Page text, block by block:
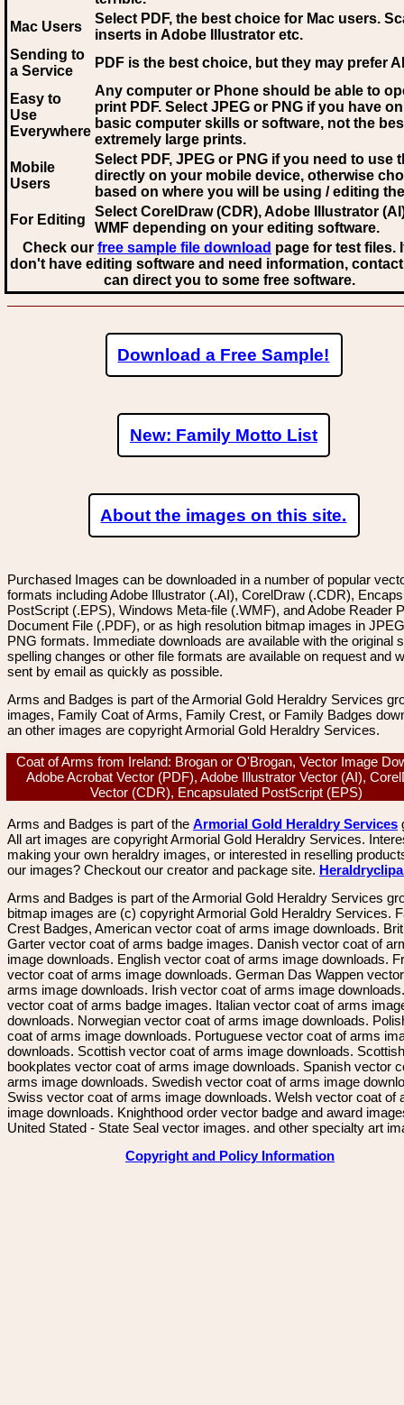
Mac Users
Select PDF, the best choice for Mac users.
inserts in Adobe Illustrator etc.
Sending to
a Service
PDF is the best choice, but they may prefer AI
Easy to
Use
Everywhere
Any computer or Phone should be able to
print PDF. Select JPEG or PNG if you have
basic computer skills or software, not the
extremely large prints.
Mobile
Users
Select PDF, JPEG or PNG if you need to use
directly on your mobile device, otherwise
based on where you will be using / editing
For Editing
Select CorelDraw (CDR), Adobe Illustrator
WMF depending on your editing software.
Check our free sample file download page for test files.
don't have editing software and need information,
can direct you to some free software.
Download a Free Sample!
New: Family Motto List
About the images on this site.
Purchased Images can be downloaded in a number of popular
formats including Adobe Illustrator (.AI), CorelDraw (.CDR),
PostScript (.EPS), Windows Meta-file (.WMF), and Adobe Reader
Document File (.PDF), or as high resolution bitmap images in
PNG formats. Immediate downloads are available with the original
spelling changes or other file formats are available on request and
sent by email as quickly as possible.
Arms and Badges is part of the Armorial Gold Heraldry Services
images, Family Coat of Arms, Family Crest, or Family Badges
an other images are copyright Armorial Gold Heraldry Services.
Coat of Arms from Ireland: Brogan or O'Brogan, Vector Image
Adobe Acrobat Vector (PDF), Adobe Illustrator Vector (AI),
Vector (CDR), Encapsulated PostScript (EPS)
Arms and Badges is part of the Armorial Gold Heraldry Services
All art images are copyright Armorial Gold Heraldry Services.
making your own heraldry images, or interested in reselling
our images? Checkout our creator and package site.
Arms and Badges is part of the Armorial Gold Heraldry Services
bitmap images are (c) copyright Armorial Gold Heraldry Services.
Crest Badges, American vector coat of arms image downloads.
Garter vector coat of arms badge images. Danish vector coat of
image downloads. English vector coat of arms image downloads.
vector coat of arms image downloads. German Das Wappen
arms image downloads. Irish vector coat of arms image
vector coat of arms badge images. Italian vector coat of arms
downloads. Norwegian vector coat of arms image downloads.
coat of arms image downloads. Portuguese vector coat of arms
downloads. Scottish vector coat of arms image downloads. Scottish
bookplates vector coat of arms image downloads. Spanish vector
arms image downloads. Swedish vector coat of arms image
Swiss vector coat of arms image downloads. Welsh vector coat of
image downloads. Knighthood order vector badge and award
United Stated - State Seal vector images. and other specialty art
Copyright and Policy Information